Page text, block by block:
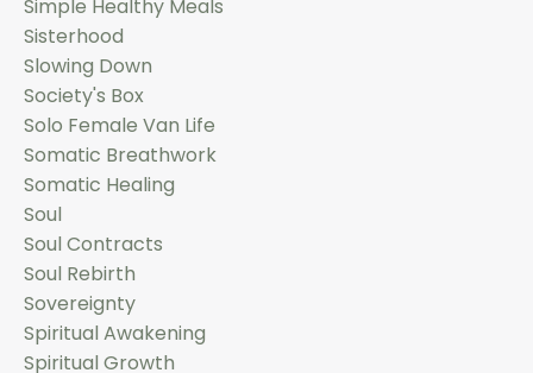
Simple Healthy Meals
Sisterhood
Slowing Down
Society's Box
Solo Female Van Life
Somatic Breathwork
Somatic Healing
Soul
Soul Contracts
Soul Rebirth
Sovereignty
Spiritual Awakening
Spiritual Growth